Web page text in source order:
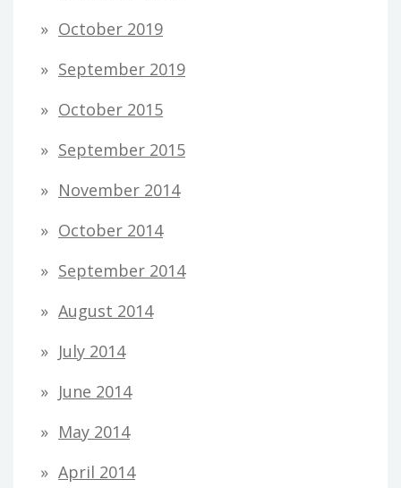
October 2019
September 2019
October 2015
September 2015
November 2014
October 2014
September 2014
August 2014
July 2014
June 2014
May 2014
April 2014